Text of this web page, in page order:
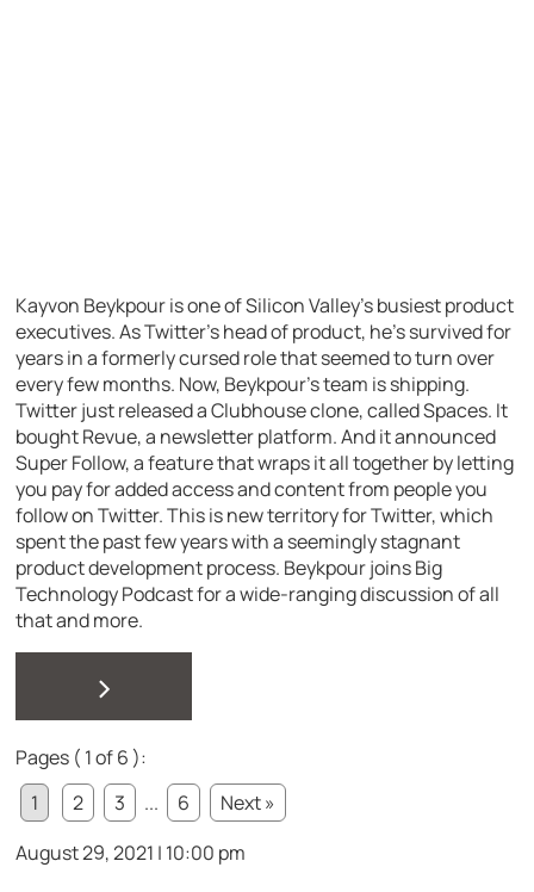
Kayvon Beykpour is one of Silicon Valley’s busiest product
executives. As Twitter’s head of product, he’s survived for
years in a formerly cursed role that seemed to turn over
every few months. Now, Beykpour’s team is shipping.
Twitter just released a Clubhouse clone, called Spaces. It
bought Revue, a newsletter platform. And it announced
Super Follow, a feature that wraps it all together by letting
you pay for added access and content from people you
follow on Twitter. This is new territory for Twitter, which
spent the past few years with a seemingly stagnant
product development process. Beykpour joins Big
Technology Podcast for a wide-ranging discussion of all
that and more.
>
Pages ( 1 of 6 ):
1
2 3 ... 6
Next »
August 29, 2021 | 10:00 pm